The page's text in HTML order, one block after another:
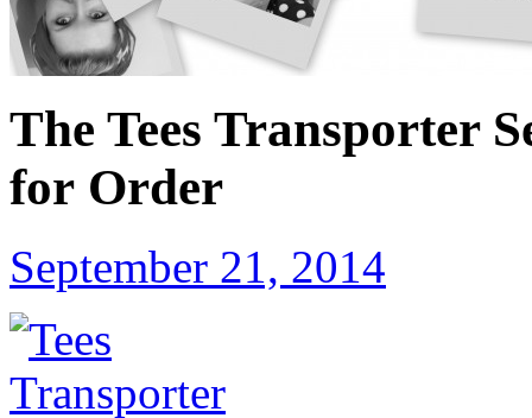
The Tees Transporter
for Order
September 21, 2014